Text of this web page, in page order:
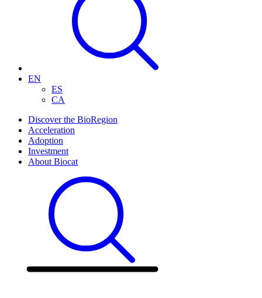
EN
ES
CA
Discover the BioRegion
Acceleration
Adoption
Investment
About Biocat